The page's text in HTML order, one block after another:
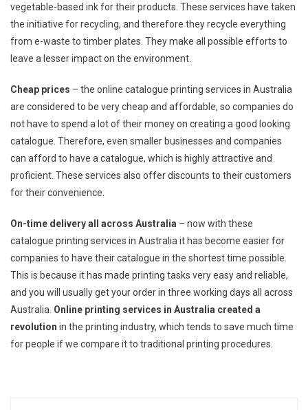
vegetable-based ink for their products. These services have taken
the initiative for recycling, and therefore they recycle everything
from e-waste to timber plates. They make all possible efforts to
leave a lesser impact on the environment.
Cheap prices – the online catalogue printing services in Australia
are considered to be very cheap and affordable, so companies do
not have to spend a lot of their money on creating a good looking
catalogue. Therefore, even smaller businesses and companies
can afford to have a catalogue, which is highly attractive and
proficient. These services also offer discounts to their customers
for their convenience.
On-time delivery all across Australia – now with these
catalogue printing services in Australia it has become easier for
companies to have their catalogue in the shortest time possible.
This is because it has made printing tasks very easy and reliable,
and you will usually get your order in three working days all across
Australia. Online printing services in Australia created a
revolution in the printing industry, which tends to save much time
for people if we compare it to traditional printing procedures.